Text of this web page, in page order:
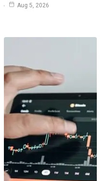
Aug 5, 2026